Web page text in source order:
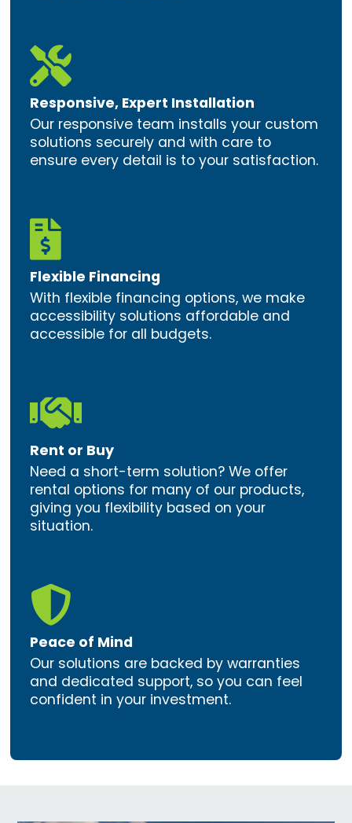

Responsive, Expert Installation
Our responsive team installs your custom
solutions securely and with care to
ensure every detail is to your satisfaction.

Flexible Financing
With flexible financing options, we make
accessibility solutions affordable and
accessible for all budgets.

Rent or Buy
Need a short-term solution? We offer
rental options for many of our products,
giving you flexibility based on your
situation.

Peace of Mind
Our solutions are backed by warranties
and dedicated support, so you can feel
confident in your investment.